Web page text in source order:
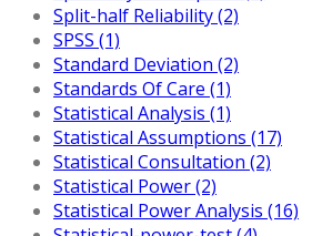
Split-half Reliability (2)
SPSS (1)
Standard Deviation (2)
Standards Of Care (1)
Statistical Analysis (1)
Statistical Assumptions (17)
Statistical Consultation (2)
Statistical Power (2)
Statistical Power Analysis (16)